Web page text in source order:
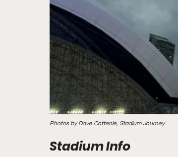
Photos by Dave Cottenie, Stadium Journey